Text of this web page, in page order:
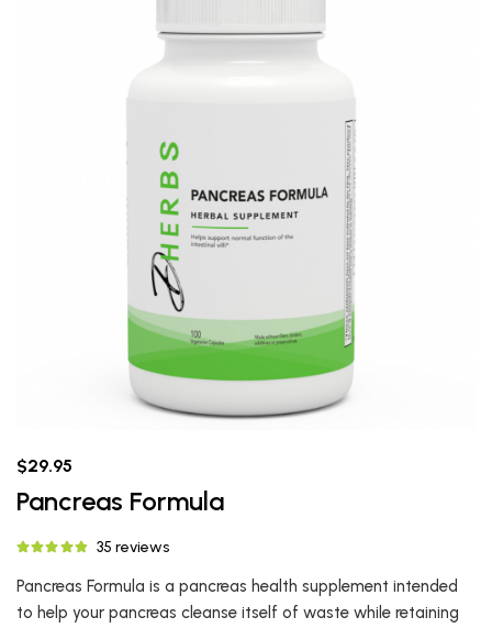
$29.95
Pancreas Formula
35 reviews
Pancreas Formula is a pancreas health supplement intended
to help your pancreas cleanse itself of waste while retaining